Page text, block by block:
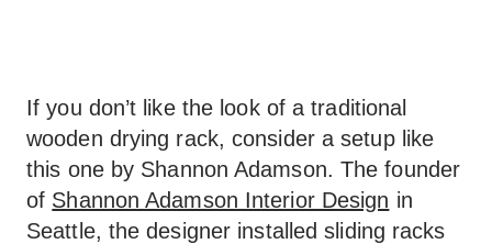
If you don’t like the look of a traditional
wooden drying rack, consider a setup like
this one by Shannon Adamson. The founder
of Shannon Adamson Interior Design in
Seattle, the designer installed sliding racks